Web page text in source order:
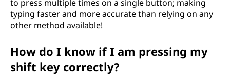
to press multiple times on a single button; making
typing faster and more accurate than relying on any
other method available!
How do I know if I am pressing my
shift key correctly?